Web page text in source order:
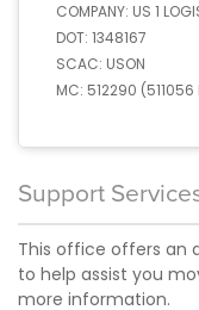
COMPANY: US 1
DOT: 1348167
SCAC: USON
MC: 512290 (511056
Support
This office offers an
to help assist you
more information.